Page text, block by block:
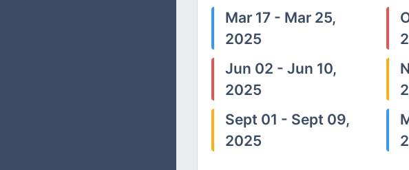
Mar 17 - Mar 25,
2025
Jun 02 - Jun 10,
2025
Sept 01 - Sept 09,
2025